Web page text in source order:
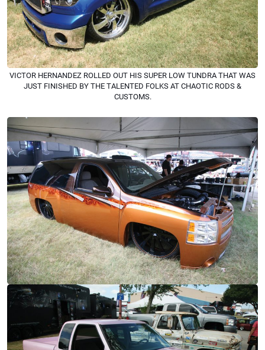
VICTOR HERNANDEZ ROLLED OUT HIS SUPER LOW TUNDRA THAT WAS
JUST FINISHED BY THE TALENTED FOLKS AT CHAOTIC RODS &
CUSTOMS.